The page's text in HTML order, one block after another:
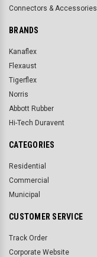
Connectors & Accessories
BRANDS
Kanaflex
Flexaust
Tigerflex
Norris
Abbott Rubber
Hi-Tech Duravent
CATEGORIES
Residential
Commercial
Municipal
CUSTOMER SERVICE
Track Order
Corporate Website